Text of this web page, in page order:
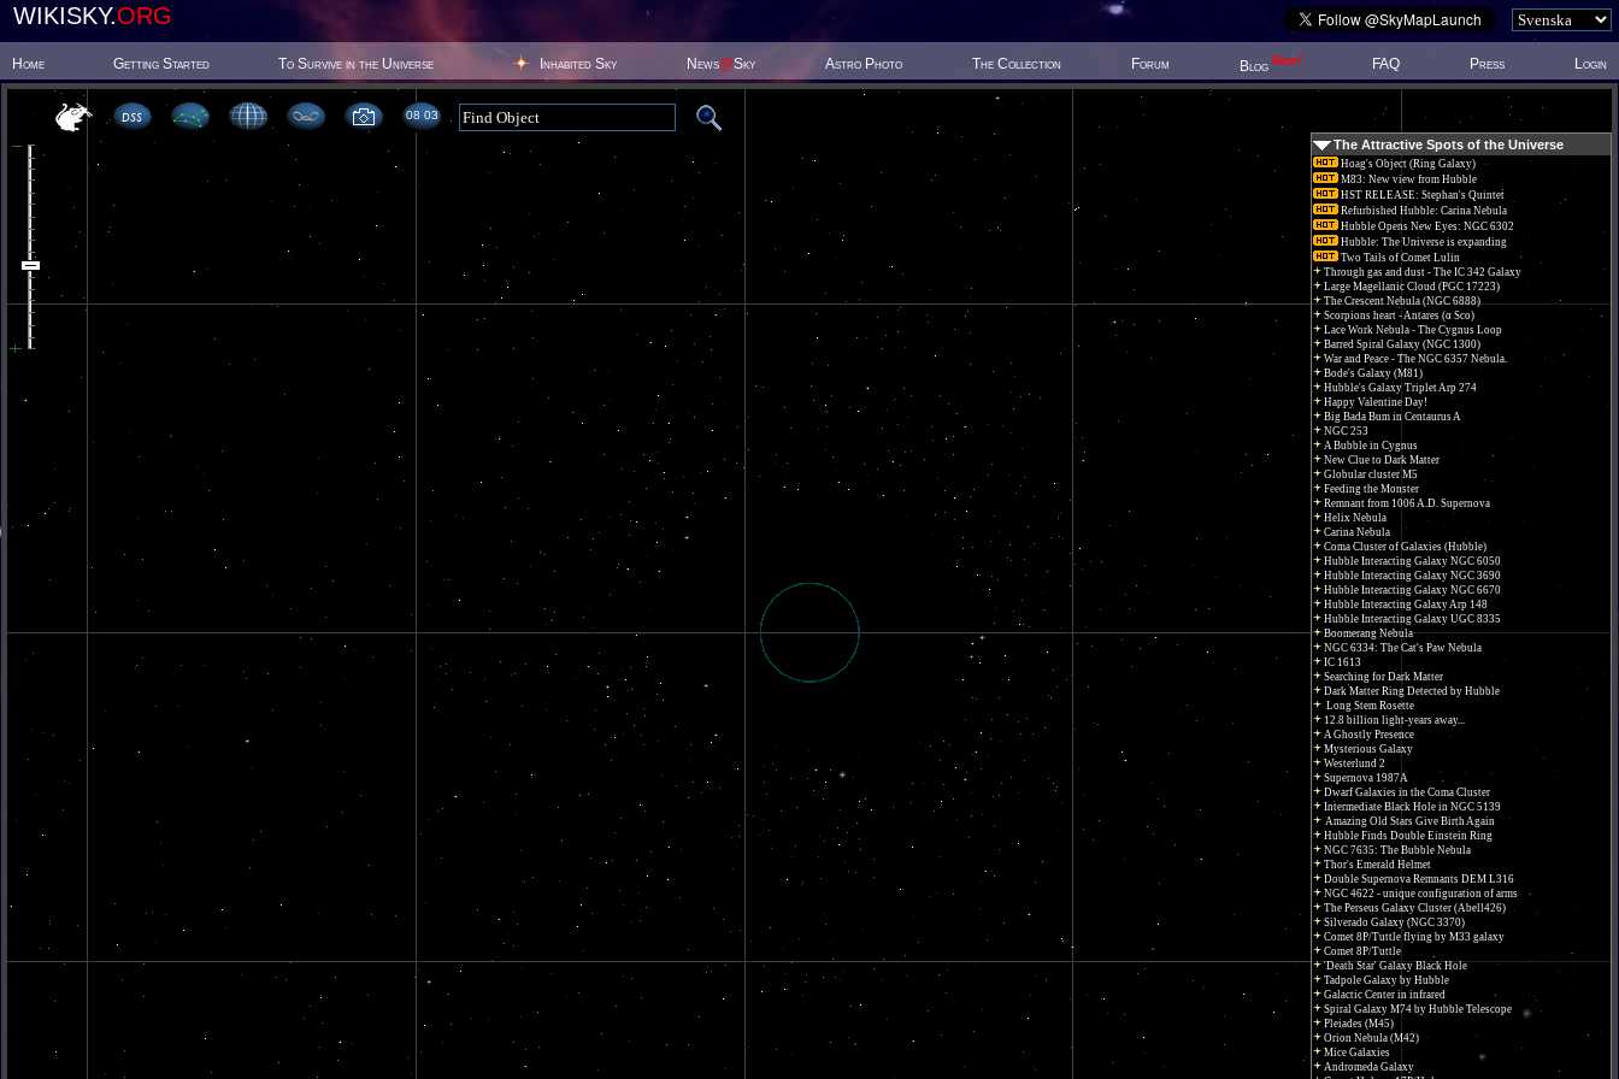
WIKISKY.ORG
Home Getting Started To Survive in the Universe Inhabited Sky News@Sky Astro Photo The Collection Forum Blog New! FAQ Press Login
08 03
The Attractive Spots of the Universe
Hoag's Object (Ring Galaxy)
M83: New view from Hubble
HST RELEASE: Stephan's Quintet
Refurbished Hubble: Carina Nebula
Hubble Opens New Eyes: NGC 6302
Hubble: The Universe is expanding
Two Tails of Comet Lulin
Through gas and dust - The IC 342 Galaxy
Large Magellanic Cloud (PGC 17223)
The Crescent Nebula (NGC 6888)
Scorpions heart - Antares (α Sco)
Lace Work Nebula - The Cygnus Loop
Barred Spiral Galaxy (NGC 1300)
War and Peace - The NGC 6357 Nebula.
Bode's Galaxy (M81)
Hubble's Galaxy Triplet Arp 274
Happy Valentine Day!
Big Bada Bum in Centaurus A
NGC 253
A Bubble in Cygnus
New Clue to Dark Matter
Globular cluster M5
Feeding the Monster
Remnant from 1006 A.D. Supernova
Helix Nebula
Carina Nebula
Coma Cluster of Galaxies (Hubble)
Hubble Interacting Galaxy NGC 6050
Hubble Interacting Galaxy NGC 3690
Hubble Interacting Galaxy NGC 6670
Hubble Interacting Galaxy Arp 148
Hubble Interacting Galaxy UGC 8335
Boomerang Nebula
NGC 6334: The Cat's Paw Nebula
IC 1613
Searching for Dark Matter
Dark Matter Ring Detected by Hubble
Long Stem Rosette
12.8 billion light-years away...
A Ghostly Presence
Mysterious Galaxy
Westerlund 2
Supernova 1987A
Dwarf Galaxies in the Coma Cluster
Intermediate Black Hole in NGC 5139
Amazing Old Stars Give Birth Again
Hubble Finds Double Einstein Ring
NGC 7635: The Bubble Nebula
Thor's Emerald Helmet
Double Supernova Remnants DEM L316
NGC 4622 - unique configuration of arms
The Perseus Galaxy Cluster (Abell426)
Silverado Galaxy (NGC 3370)
Comet 8P/Tuttle flying by M33 galaxy
Comet 8P/Tuttle
'Death Star' Galaxy Black Hole
Tadpole Galaxy by Hubble
Galactic Center in infrared
Spiral Galaxy M74 by Hubble Telescope
Pleiades (M45)
Orion Nebula (M42)
Mice Galaxies
Andromeda Galaxy